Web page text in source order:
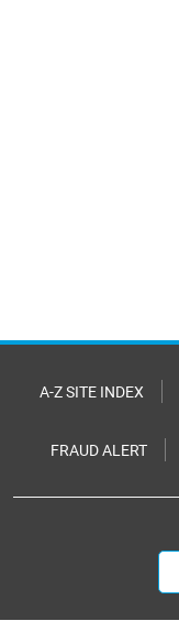
A-Z SITE INDEX
FRAUD ALERT